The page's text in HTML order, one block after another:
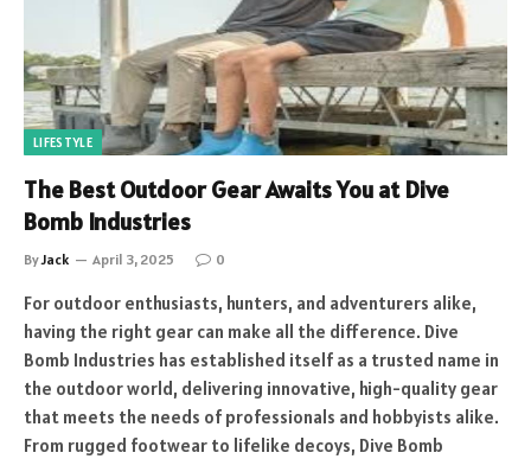
LIFESTYLE
The Best Outdoor Gear Awaits You at Dive
Bomb Industries
ByJack April 3, 2025 0
For outdoor enthusiasts, hunters, and adventurers alike,
having the right gear can make all the difference. Dive
Bomb Industries has established itself as a trusted name in
the outdoor world, delivering innovative, high-quality gear
that meets the needs of professionals and hobbyists alike.
From rugged footwear to lifelike decoys, Dive Bomb